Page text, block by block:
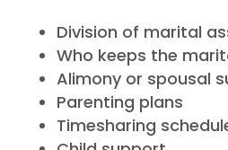
Division of marital
Who keeps the
Alimony or spousal
Parenting plans
Timesharing